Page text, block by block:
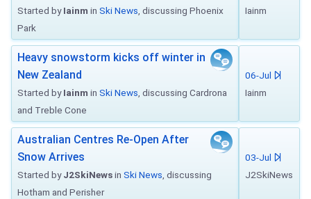
Started byIainm in Ski News , discussing Phoenix
Park
Iainm
Heavy snowstorm kicks off winter in
New Zealand
Started byIainm in Ski News , discussing Cardrona
and Treble Cone
06-Jul
Iainm
Australian Centres Re-Open After
Snow Arrives
Started byJ2SkiNewsin Ski News , discussing
Hotham and Perisher
03-Jul
J2SkiNews